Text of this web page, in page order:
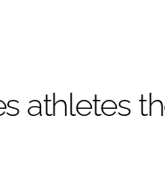
athletes